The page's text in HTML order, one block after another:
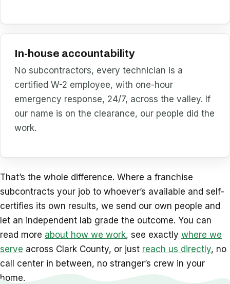
In-house accountability
No subcontractors, every technician is a
certified W-2 employee, with one-hour
emergency response, 24/7, across the valley. If
our name is on the clearance, our people did the
work.
That’s the whole difference. Where a franchise
subcontracts your job to whoever’s available and self-
certifies its own results, we send our own people and
let an independent lab grade the outcome. You can
read more about how we work, see exactly where we
serve across Clark County, or just reach us directly, no
call center in between, no stranger’s crew in your
home.